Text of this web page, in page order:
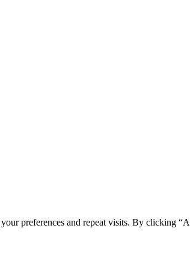
preferences and repeat visits. By clicking